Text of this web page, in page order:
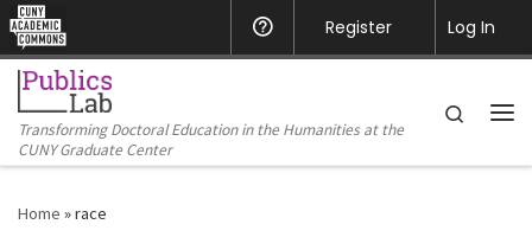
CUNY Academic Commons Help
Register Log In
Skip to content
Transforming Doctoral Education in the Humanities at the
CUNY Graduate Center
Search
Home »race